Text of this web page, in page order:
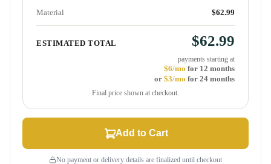
Material $62.99
ESTIMATED TOTAL $62.99
payments starting at
$6/mo for 12 months
or $3/mo for 24 months
Final price shown at checkout.
Add to Cart
No payment or delivery details are finalized until checkout